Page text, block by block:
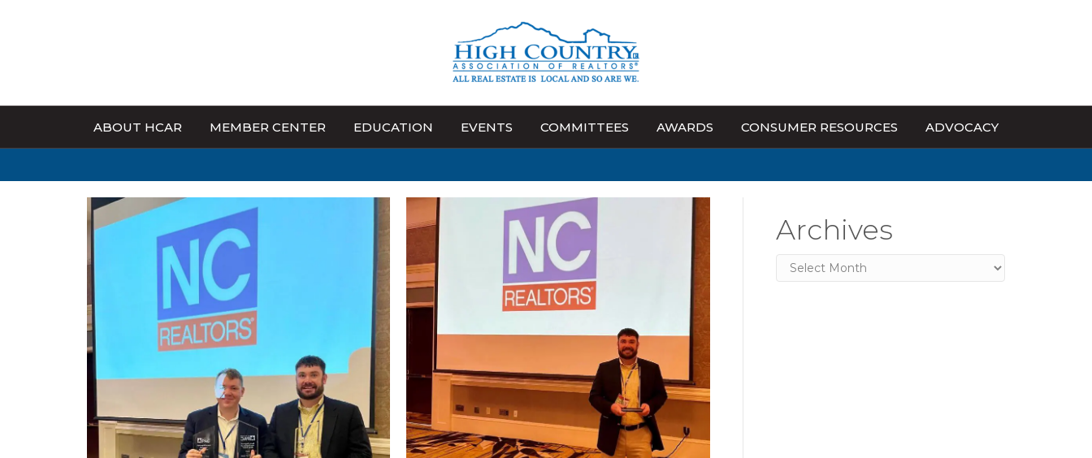
ABOUT HCAR MEMBER CENTER EDUCATION EVENTS COMMITTEES AWARDS CONSUMER RESOURCES ADVOCACY
Archives
Archives